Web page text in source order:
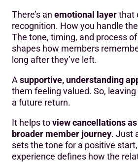
There’s an emotional layerthat
recognition. How you handle
The tone, timing, and process
shapes how members
long after they’ve left.
A supportive, understanding
them feeling valued. So,
a future return.
It helps toview cancellations
broader member journey. Just
sets the tone for a positive
experience defines how the